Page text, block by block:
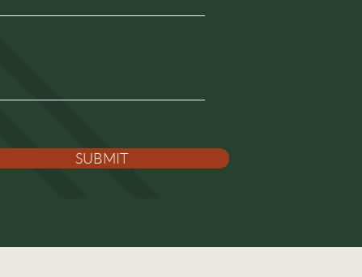
SUBMIT